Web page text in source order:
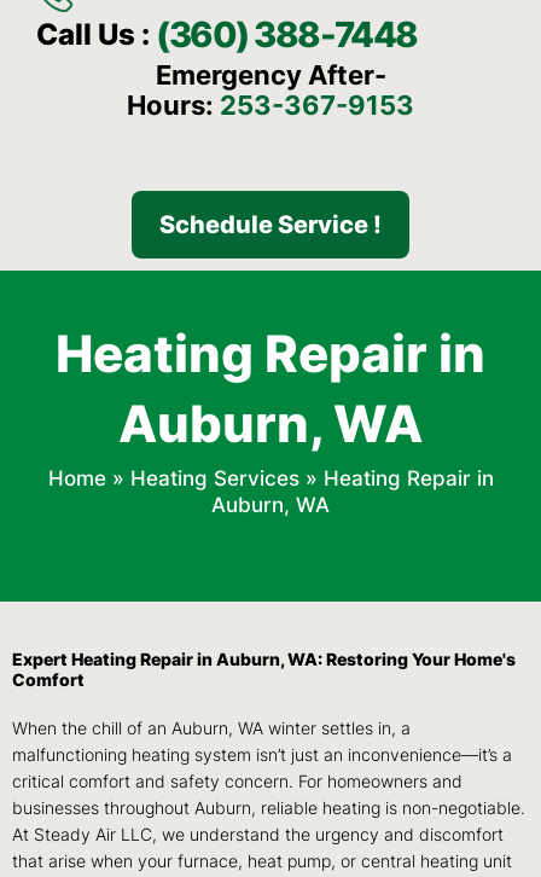
Call Us : (360) 388-7448
Emergency After-
Hours: 253-367-9153
Schedule Service !
Heating Repair in
Auburn, WA
Home» Heating Services» Heating Repair in
Auburn, WA
Expert Heating Repair in Auburn, WA: Restoring Your Home's
Comfort
When the chill of an Auburn, WA winter settles in, a
malfunctioning heating system isn’t just an inconvenience—it’s a
critical comfort and safety concern. For homeowners and
businesses throughout Auburn, reliable heating is non-negotiable.
At Steady Air LLC, we understand the urgency and discomfort
that arise when your furnace, heat pump, or central heating unit